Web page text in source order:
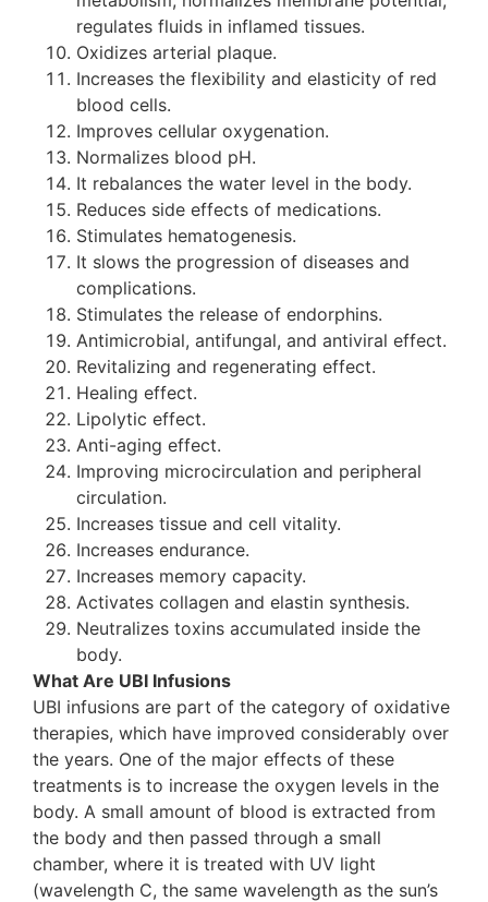
regulates fluids in inflamed tissues.
Oxidizes arterial plaque.
Increases the flexibility and elasticity of red
blood cells.
Improves cellular oxygenation.
Normalizes blood pH.
It rebalances the water level in the body.
Reduces side effects of medications.
Stimulates hematogenesis.
It slows the progression of diseases and
complications.
Stimulates the release of endorphins.
Antimicrobial, antifungal, and antiviral effect.
Revitalizing and regenerating effect.
Healing effect.
Lipolytic effect.
Anti-aging effect.
Improving microcirculation and peripheral
circulation.
Increases tissue and cell vitality.
Increases endurance.
Increases memory capacity.
Activates collagen and elastin synthesis.
Neutralizes toxins accumulated inside the
body.
What Are UBI Infusions
UBI infusions are part of the category of oxidative
therapies, which have improved considerably over
the years. One of the major effects of these
treatments is to increase the oxygen levels in the
body. A small amount of blood is extracted from
the body and then passed through a small
chamber, where it is treated with UV light
(wavelength C, the same wavelength as the sun’s